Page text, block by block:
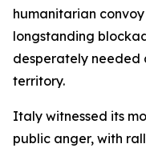
humanitarian
longstanding
desperately needed
territory.
Italy witnessed its
public anger, with